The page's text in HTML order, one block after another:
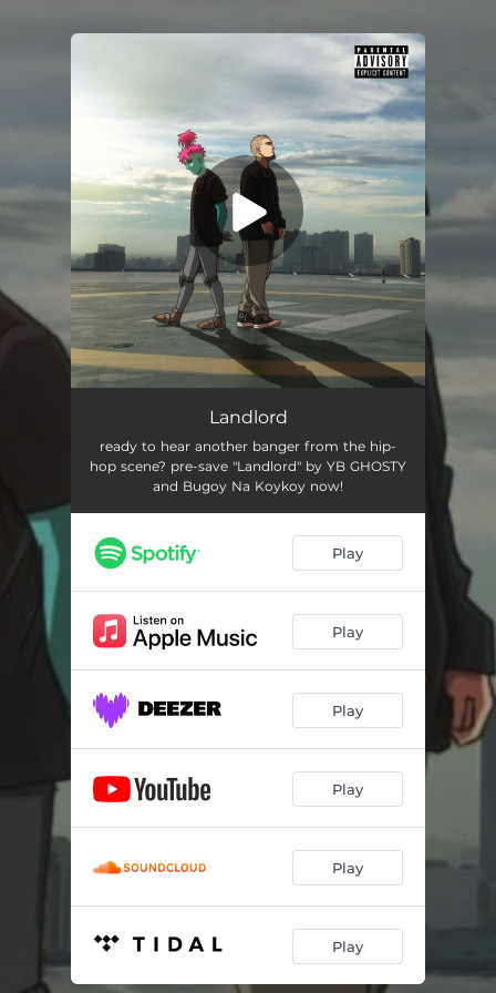
Landlord
ready to hear another banger from the hip-
hop scene? pre-save "Landlord" by YB GHOSTY
and Bugoy Na Koykoy now!
Play
Play
Play
Play
Play
Play